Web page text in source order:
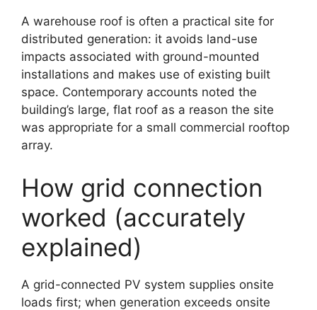
A warehouse roof is often a practical site for
distributed generation: it avoids land-use
impacts associated with ground-mounted
installations and makes use of existing built
space. Contemporary accounts noted the
building’s large, flat roof as a reason the site
was appropriate for a small commercial rooftop
array.
How grid connection
worked (accurately
explained)
A grid-connected PV system supplies onsite
loads first; when generation exceeds onsite